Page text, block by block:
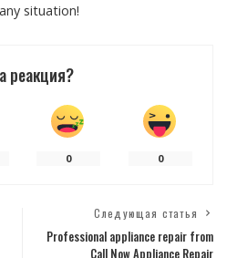
situation!
реакция?
0 0
Следующая статья
Professional appliance repair from
Call Now Appliance Repair